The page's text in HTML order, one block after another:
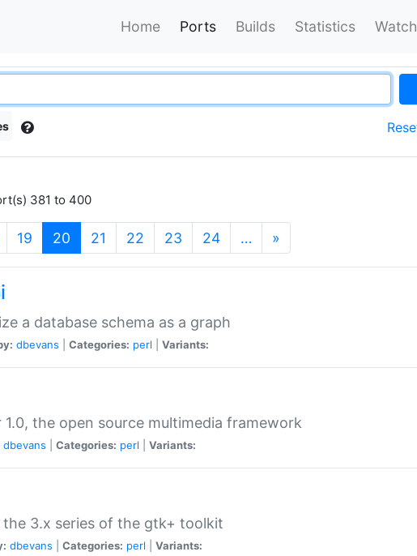
Home Ports Builds Statistics
381 to 400
19 20 (current)
21 22 23 24 … »
a database schema as a graph
dbevans Categories: perl Variants:
the open source multimedia framework
dbevans Categories: perl Variants:
3.x series of the gtk+ toolkit
dbevans Categories: perl Variants: